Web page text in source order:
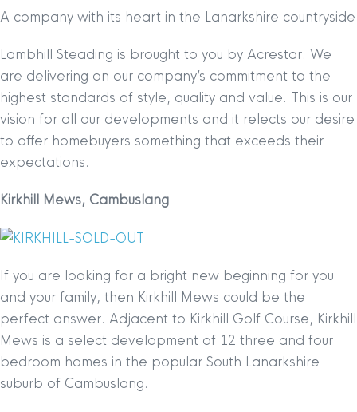
A company with its heart in the Lanarkshire countryside
Lambhill Steading is brought to you by Acrestar. We
are delivering on our company’s commitment to the
highest standards of style, quality and value. This is our
vision for all our developments and it relects our desire
to offer homebuyers something that exceeds their
expectations.
Kirkhill Mews, Cambuslang
If you are looking for a bright new beginning for you
and your family, then Kirkhill Mews could be the
perfect answer. Adjacent to Kirkhill Golf Course, Kirkhill
Mews is a select development of 12 three and four
bedroom homes in the popular South Lanarkshire
suburb of Cambuslang.